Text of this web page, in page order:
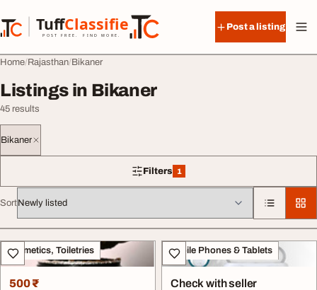
TuffClassified
POST FREE. FIND MORE.
TuffClassified
Post a listing
Home Rajasthan Bikaner
Listings in Bikaner
45 results
Bikaner
Filters 1
1 filter applied
Sort
All listings
Cosmetics, Toiletries
500 ₹
Mobile Phones & Tablets
Check with seller